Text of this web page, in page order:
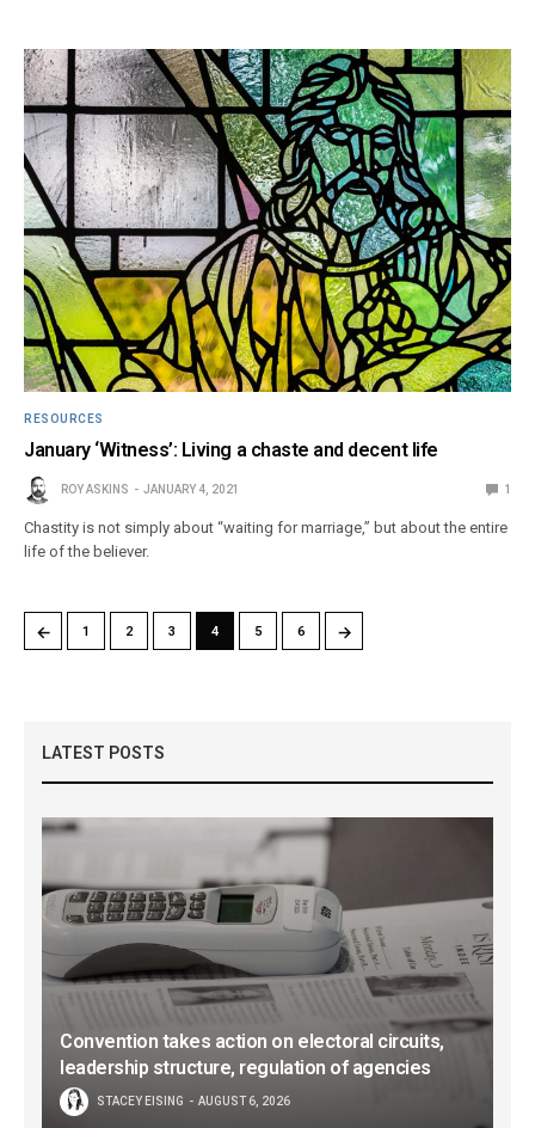
RESOURCES
January ‘Witness’: Living a chaste and decent life
ROY ASKINS JANUARY 4, 2021 1
Chastity is not simply about “waiting for marriage,” but about the entire
life of the believer.
← 1 2 3 4 5 6 →
LATEST POSTS
Convention takes action on electoral circuits,
leadership structure, regulation of agencies
STACEY EISING AUGUST 6, 2026